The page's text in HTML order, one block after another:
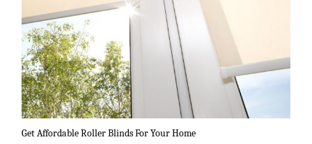
Get Affordable Roller Blinds For Your Home